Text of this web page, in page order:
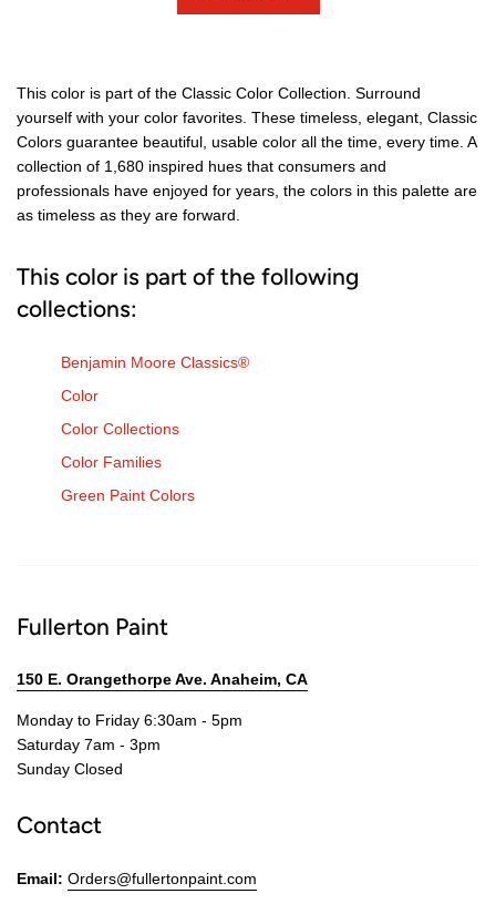
This color is part of the Classic Color Collection. Surround
yourself with your color favorites. These timeless, elegant, Classic
Colors guarantee beautiful, usable color all the time, every time. A
collection of 1,680 inspired hues that consumers and
professionals have enjoyed for years, the colors in this palette are
as timeless as they are forward.
This color is part of the following
collections:
Benjamin Moore Classics®
Color
Color Collections
Color Families
Green Paint Colors
Fullerton Paint
150 E. Orangethorpe Ave. Anaheim, CA
Monday to Friday 6:30am - 5pm
Saturday 7am - 3pm
Sunday Closed
Contact
Email: Orders@fullertonpaint.com